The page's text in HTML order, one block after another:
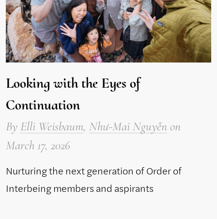
Looking with the Eyes of
Continuation
By Elli Weisbaum, Như-Mai Nguyễn on
March 17, 2026
Nurturing the next generation of Order of
Interbeing members and aspirants